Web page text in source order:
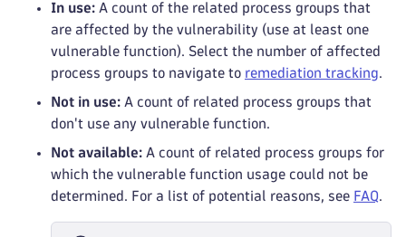
In use: A count of the related process groups that
are affected by the vulnerability (use at least one
vulnerable function). Select the number of affected
process groups to navigate to remediation tracking.
Not in use: A count of related process groups that
don't use any vulnerable function.
Not available: A count of related process groups for
which the vulnerable function usage could not be
determined. For a list of potential reasons, see FAQ.